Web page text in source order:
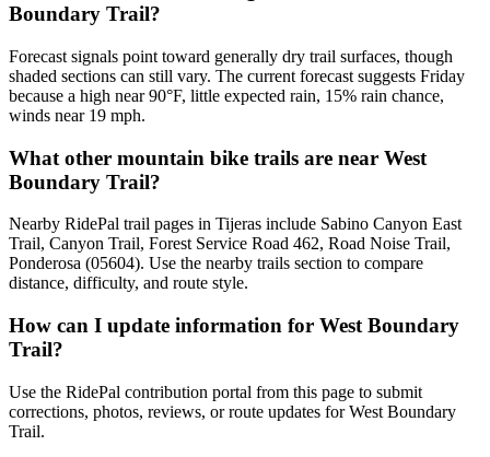
Boundary Trail?
Forecast signals point toward generally dry trail surfaces, though
shaded sections can still vary. The current forecast suggests Friday
because a high near 90°F, little expected rain, 15% rain chance,
winds near 19 mph.
What other mountain bike trails are near West
Boundary Trail?
Nearby RidePal trail pages in Tijeras include Sabino Canyon East
Trail, Canyon Trail, Forest Service Road 462, Road Noise Trail,
Ponderosa (05604). Use the nearby trails section to compare
distance, difficulty, and route style.
How can I update information for West Boundary
Trail?
Use the RidePal contribution portal from this page to submit
corrections, photos, reviews, or route updates for West Boundary
Trail.